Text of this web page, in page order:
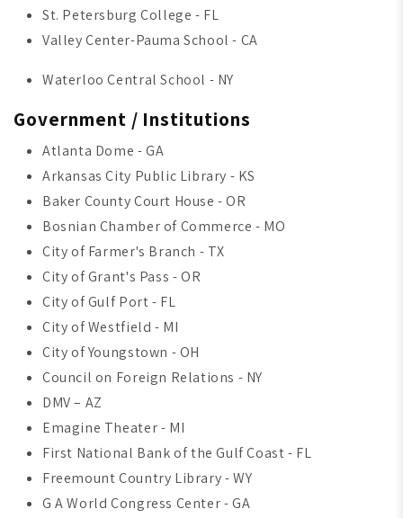
St. Petersburg College - FL
Valley Center-Pauma School - CA
Waterloo Central School - NY
Government / Institutions
Atlanta Dome - GA
Arkansas City Public Library - KS
Baker County Court House - OR
Bosnian Chamber of Commerce - MO
City of Farmer's Branch - TX
City of Grant's Pass - OR
City of Gulf Port - FL
City of Westfield - MI
City of Youngstown - OH
Council on Foreign Relations - NY
DMV – AZ
Emagine Theater - MI
First National Bank of the Gulf Coast - FL
Freemount Country Library - WY
G A World Congress Center - GA